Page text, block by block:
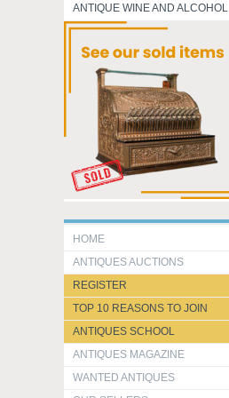
ANTIQUE WINE AND ALCOHOL
HOME
ANTIQUES AUCTIONS
REGISTER
TOP 10 REASONS TO JOIN
ANTIQUES SCHOOL
ANTIQUES MAGAZINE
WANTED ANTIQUES